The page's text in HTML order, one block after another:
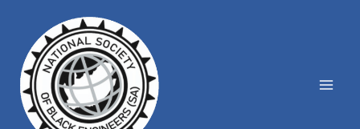
content